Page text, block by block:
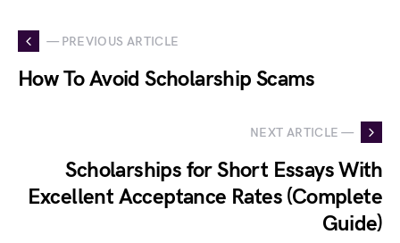
— PREVIOUS ARTICLE
How To Avoid Scholarship Scams
NEXT ARTICLE —
Scholarships for Short Essays With
Excellent Acceptance Rates (Complete
Guide)